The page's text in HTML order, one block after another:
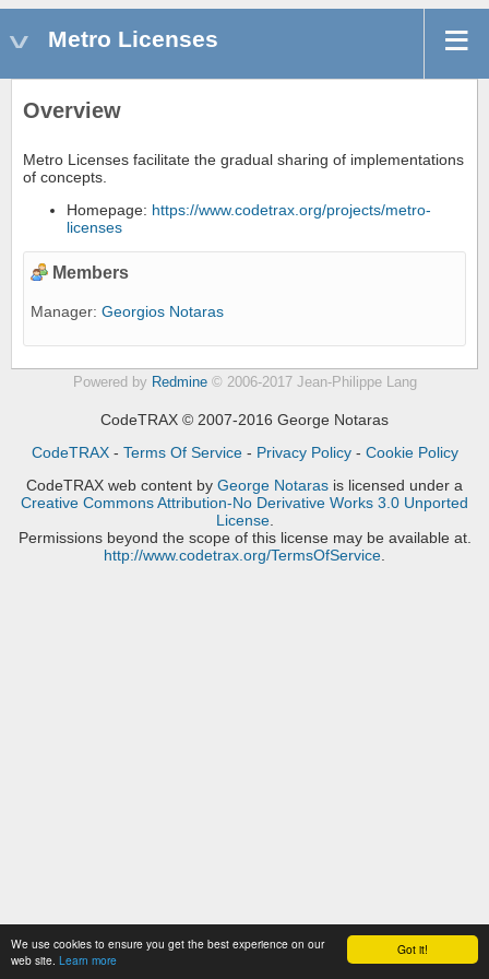
Got it!
We use cookies to ensure you get the best experience on our
web site. Learn more
Metro Licenses
Overview
Metro Licenses facilitate the gradual sharing of implementations
of concepts.
Homepage: https://www.codetrax.org/projects/metro-
licenses
Members
Manager: Georgios Notaras
Powered by Redmine© 2006-2017 Jean-Philippe Lang
CodeTRAX © 2007-2016 George Notaras
CodeTRAX- Terms Of Service- Privacy Policy- Cookie Policy
CodeTRAX web content by George Notaras is licensed under a
Creative Commons Attribution-No Derivative Works 3.0 Unported
License.
Permissions beyond the scope of this license may be available at.
http://www.codetrax.org/TermsOfService.